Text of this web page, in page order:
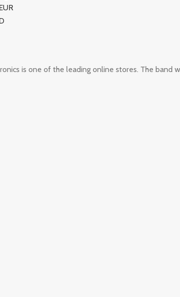
is one of the leading online stores. The band